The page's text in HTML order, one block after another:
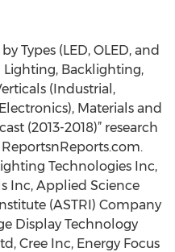
Types (LED, OLED, and
Lighting, Backlighting,
(Industrial,
Materials and
(2013-2018)” research
Technologies Inc,
Inc, Applied Science
(ASTRI) Company
Display Technology
Cree Inc, Energy Focus